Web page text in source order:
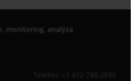
monitoring, analýza